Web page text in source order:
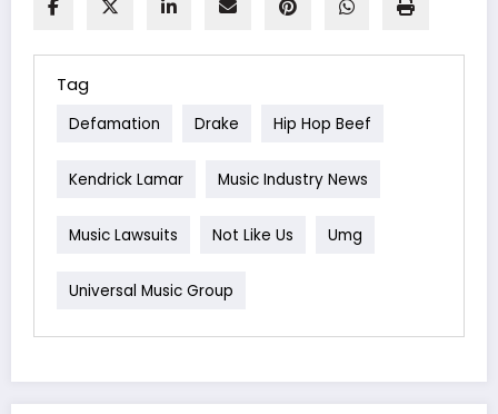
Tag
Defamation Drake Hip Hop Beef
Kendrick Lamar Music Industry News
Music Lawsuits Not Like Us Umg
Universal Music Group